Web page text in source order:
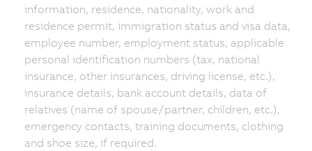
information, residence, nationality, work and
residence permit, immigration status and visa data,
employee number, employment status, applicable
personal identification numbers (tax, national
insurance, other insurances, driving license, etc.),
insurance details, bank account details, data of
relatives (name of spouse/partner, children, etc.),
emergency contacts, training documents, clothing
and shoe size, if required.